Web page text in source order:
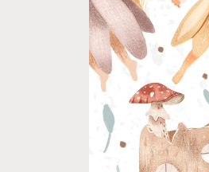
product
information